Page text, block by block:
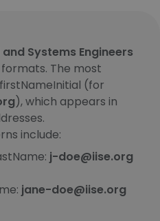
Systems Engineers
The most
(for
), which appears in
include:
j-doe@iise.org
jane-doe@iise.org